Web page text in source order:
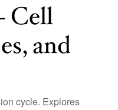
Cell
and
cycle. Explores